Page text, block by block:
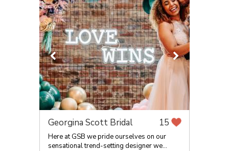
Georgina Scott Bridal 15
Here at GSB we pride ourselves on our
sensational trend-setting designer we...